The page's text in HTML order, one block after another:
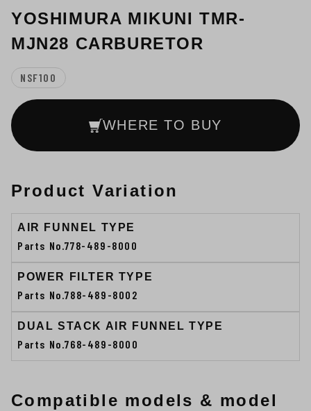
YOSHIMURA MIKUNI TMR-
MJN28 CARBURETOR
NSF100
WHERE TO BUY
Product Variation
AIR FUNNEL TYPE
Parts No.778-489-8000
POWER FILTER TYPE
Parts No.788-489-8002
DUAL STACK AIR FUNNEL TYPE
Parts No.768-489-8000
Compatible models & model